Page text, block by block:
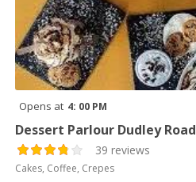
Opens at 4: 00 PM
Dessert Parlour Dudley Road
39 reviews
Cakes, Coffee, Crepes